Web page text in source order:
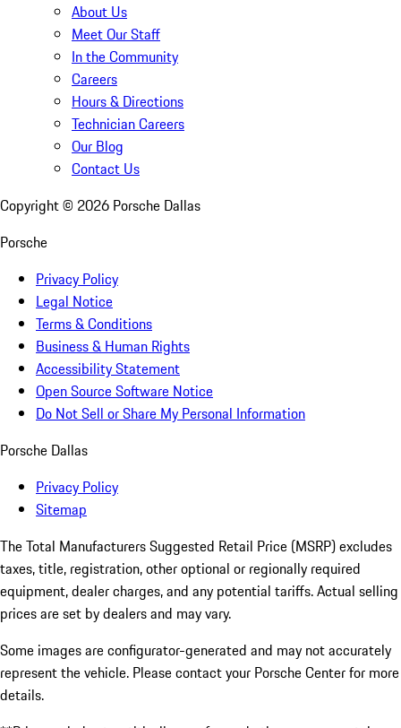
About Us
Meet Our Staff
In the Community
Careers
Hours & Directions
Technician Careers
Our Blog
Contact Us
Copyright © 2026 Porsche Dallas
Porsche
Privacy Policy
Legal Notice
Terms & Conditions
Business & Human Rights
Accessibility Statement
Open Source Software Notice
Do Not Sell or Share My Personal Information
Porsche Dallas
Privacy Policy
Sitemap
The Total Manufacturers Suggested Retail Price (MSRP) excludes
taxes, title, registration, other optional or regionally required
equipment, dealer charges, and any potential tariffs. Actual selling
prices are set by dealers and may vary.
Some images are configurator-generated and may not accurately
represent the vehicle. Please contact your Porsche Center for more
details.